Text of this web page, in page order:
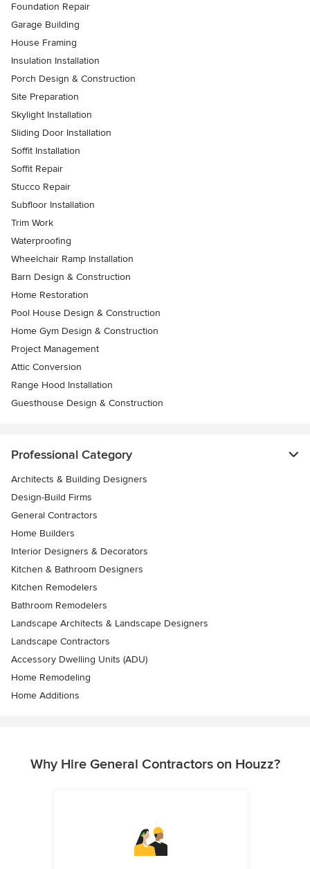
Foundation Repair
Garage Building
House Framing
Insulation Installation
Porch Design & Construction
Site Preparation
Skylight Installation
Sliding Door Installation
Soffit Installation
Soffit Repair
Stucco Repair
Subfloor Installation
Trim Work
Waterproofing
Wheelchair Ramp Installation
Barn Design & Construction
Home Restoration
Pool House Design & Construction
Home Gym Design & Construction
Project Management
Attic Conversion
Range Hood Installation
Guesthouse Design & Construction
Professional Category
Architects & Building Designers
Design-Build Firms
General Contractors
Home Builders
Interior Designers & Decorators
Kitchen & Bathroom Designers
Kitchen Remodelers
Bathroom Remodelers
Landscape Architects & Landscape Designers
Landscape Contractors
Accessory Dwelling Units (ADU)
Home Remodeling
Home Additions
Why Hire General Contractors on Houzz?